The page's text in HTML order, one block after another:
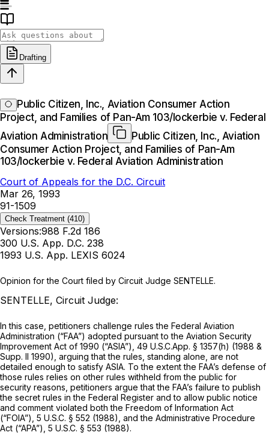
Drafting
Public Citizen, Inc., Aviation Consumer Action
Project, and Families of Pan-Am 103/lockerbie v. Federal
Aviation Administration
Public Citizen, Inc., Aviation
Consumer Action Project, and Families of Pan-Am
103/lockerbie v. Federal Aviation Administration
Court of Appeals for the D.C. Circuit
Mar 26, 1993
91-1509
Check Treatment (410)
Versions:988 F.2d 186
300 U.S. App. D.C. 238
1993 U.S. App. LEXIS 6024
Opinion for the Court filed by Circuit Judge SENTELLE.
SENTELLE, Circuit Judge:
In this case, petitioners challenge rules the Federal Aviation
Administration (“FAA”) adopted pursuant to the Aviation Security
Improvement Act of 1990 (“ASIA”), 49 U.S.C.App. § 1357(h) (1988 &
Supp. II 1990), arguing that the rules, standing alone, are not
detailed enough to satisfy ASIA. To the extent the FAA’s defense of
those rules relies on other rules withheld from the public for
security reasons, petitioners argue that the FAA’s failure to publish
the secret rules in the Federal Register and to allow public notice
and comment violated both the Freedom of Information Act
(“FOIA”), 5 U.S.C. § 552 (1988), and the Administrative Procedure
Act (“APA”), 5 U.S.C. § 553 (1988).